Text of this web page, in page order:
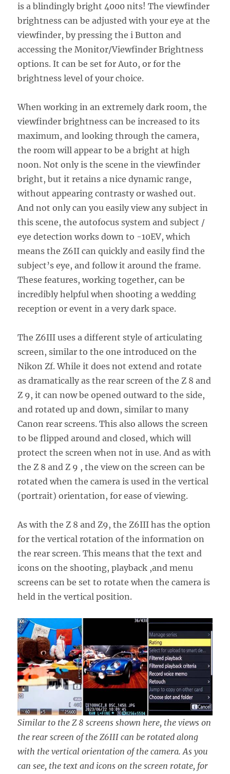
is a blindingly bright 4000 nits! The viewfinder
brightness can be adjusted with your eye at the
viewfinder, by pressing the i Button and
accessing the Monitor/Viewfinder Brightness
options. It can be set for Auto, or for the
brightness level of your choice.
When working in an extremely dark room, the
viewfinder brightness can be increased to its
maximum, and looking through the camera,
the room will appear to be a bright at high
noon. Not only is the scene in the viewfinder
bright, but it retains a nice dynamic range,
without appearing contrasty or washed out.
And not only can you easily view any subject in
this scene, the autofocus system and subject /
eye detection works down to -10EV, which
means the Z6II can quickly and easily find the
subject’s eye, and follow it around the frame.
These features, working together, can be
incredibly helpful when shooting a wedding
reception or event in a very dark space.
The Z6III uses a different style of articulating
screen, similar to the one introduced on the
Nikon Zf. While it does not extend and rotate
as dramatically as the rear screen of the Z 8 and
Z 9, it can now be opened outward to the side,
and rotated up and down, similar to many
Canon rear screens. This also allows the screen
to be flipped around and closed, which will
protect the screen when not in use. And as with
the Z 8 and Z 9 , the view on the screen can be
rotated when the camera is used in the vertical
(portrait) orientation, for ease of viewing.
As with the Z 8 and Z9, the Z6III has the option
for the vertical rotation of the information on
the rear screen. This means that the text and
icons on the shooting, playback ,and menu
screens can be set to rotate when the camera is
held in the vertical position.
Similar to the Z 8 screens shown here, the views on
the rear screen of the Z6III can be rotated along
with the vertical orientation of the camera. As you
can see, the text and icons on the screen rotate, for